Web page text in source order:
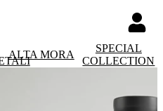
ALTA MORA
SPECIAL
COLLECTION